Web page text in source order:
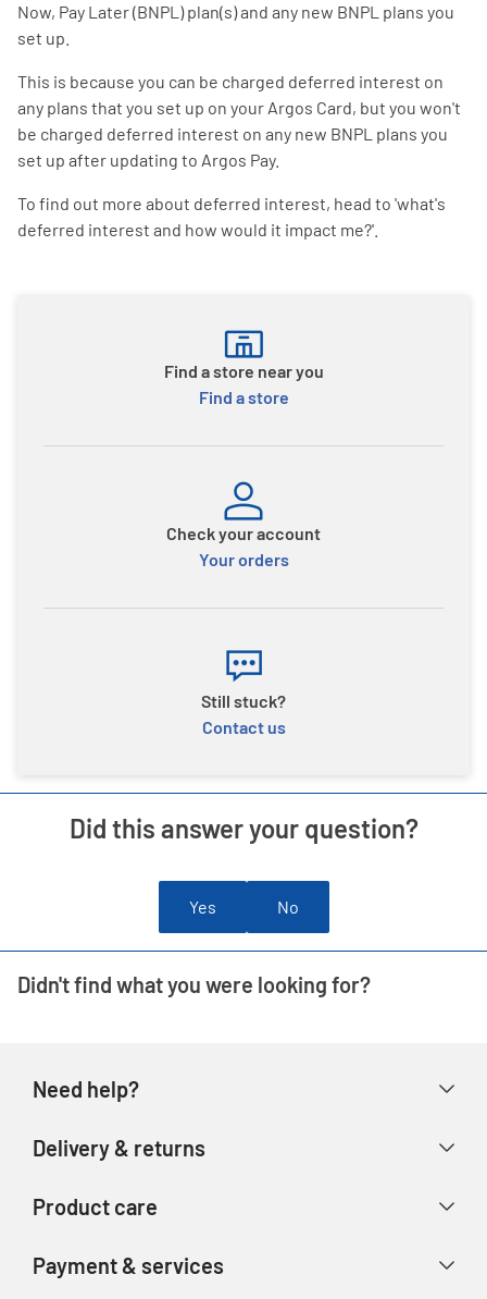
Now, Pay Later (BNPL) plan(s) and any new BNPL plans you
set up.
This is because you can be charged deferred interest on
any plans that you set up on your Argos Card, but you won't
be charged deferred interest on any new BNPL plans you
set up after updating to Argos Pay.
To find out more about deferred interest, head to 'what's
deferred interest and how would it impact me?'.
Find a store near you
Find a store
Check your account
Your orders
Still stuck?
Contact us
Did this answer your question?
Yes No
Didn't find what you were looking for?
Need help?
Store finder
Delivery & returns
Track your order
Product care
Payment & services